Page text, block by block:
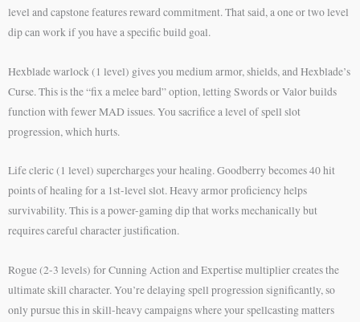
level and capstone features reward commitment. That said, a one or two level
dip can work if you have a specific build goal.
Hexblade warlock (1 level) gives you medium armor, shields, and Hexblade’s
Curse. This is the “fix a melee bard” option, letting Swords or Valor builds
function with fewer MAD issues. You sacrifice a level of spell slot
progression, which hurts.
Life cleric (1 level) supercharges your healing. Goodberry becomes 40 hit
points of healing for a 1st-level slot. Heavy armor proficiency helps
survivability. This is a power-gaming dip that works mechanically but
requires careful character justification.
Rogue (2-3 levels) for Cunning Action and Expertise multiplier creates the
ultimate skill character. You’re delaying spell progression significantly, so
only pursue this in skill-heavy campaigns where your spellcasting matters